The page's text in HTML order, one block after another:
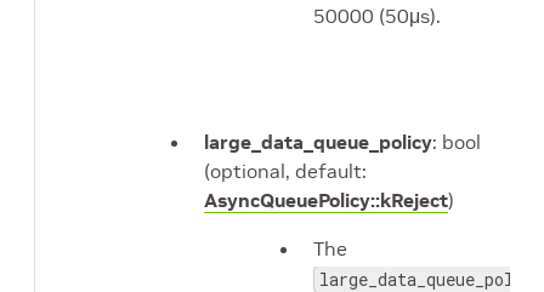
50000 (50μs).
large_data_queue_policy: bool
(optional, default:
AsyncQueuePolicy::kReject)
The
large_data_queue_policy